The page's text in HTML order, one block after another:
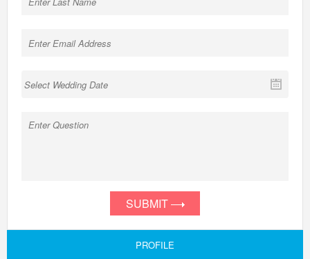
SUBMIT
PROFILE